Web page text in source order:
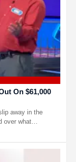
On $61,000
away in the
over what…